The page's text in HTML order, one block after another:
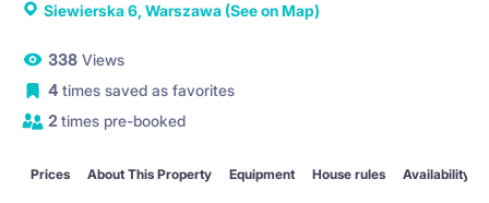
Siewierska 6, Warszawa (See on Map)
338 Views
4 times saved as favorites
2 times pre-booked
Prices About This Property Equipment House rules Availability